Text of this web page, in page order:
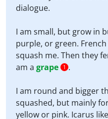
dialogue.
I am small, but grow in
purple, or green.
squash me. Then they
am a grape 1 .
I am round and bigger
squashed, but mainly
yellow or pink. Icarus